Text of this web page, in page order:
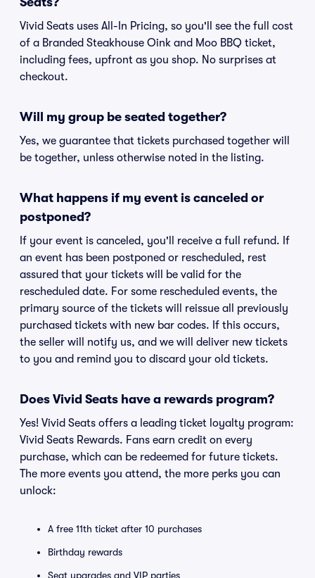
Vivid Seats uses All-In Pricing, so you'll see the full cost
of a Branded Steakhouse Oink and Moo BBQ ticket,
including fees, upfront as you shop. No surprises at
checkout.
Will my group be seated together?
Yes, we guarantee that tickets purchased together will
be together, unless otherwise noted in the listing.
What happens if my event is canceled or
postponed?
If your event is canceled, you'll receive a full refund. If
an event has been postponed or rescheduled, rest
assured that your tickets will be valid for the
rescheduled date. For some rescheduled events, the
primary source of the tickets will reissue all previously
purchased tickets with new bar codes. If this occurs,
the seller will notify us, and we will deliver new tickets
to you and remind you to discard your old tickets.
Does Vivid Seats have a rewards program?
Yes! Vivid Seats offers a leading ticket loyalty program:
Vivid Seats Rewards. Fans earn credit on every
purchase, which can be redeemed for future tickets.
The more events you attend, the more perks you can
unlock:
A free 11th ticket after 10 purchases
Birthday rewards
Seat upgrades and VIP parties